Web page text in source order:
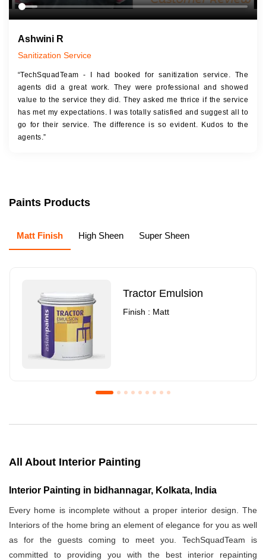
Ashwini R
Sanitization Service
“TechSquadTeam - I had booked for sanitization service. The
agents did a great work. They were professional and showed
value to the service they did. They asked me thrice if the service
has met my expectations. I was totally satisfied and suggest all to
go for their service. The difference is so evident. Kudos to the
agents.”
Paints Products
Matt Finish High Sheen Super Sheen
Tractor Emulsion
Finish : Matt
Royale Luxury Emulsion
Asian Paints3
All About Interior Painting
Interior Painting in bidhannagar, Kolkata, India
Every home is incomplete without a proper interior design. The
Interiors of the home bring an element of elegance for you as well
as for the guests coming to meet you. TechSquadTeam is
committed to providing you with the best interior repainting